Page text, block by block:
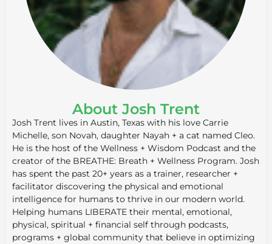
About Josh Trent
Josh Trent lives in Austin, Texas with his love Carrie
Michelle, son Novah, daughter Nayah + a cat named Cleo.
He is the host of the Wellness + Wisdom Podcast and the
creator of the BREATHE: Breath + Wellness Program. Josh
has spent the past 20+ years as a trainer, researcher +
facilitator discovering the physical and emotional
intelligence for humans to thrive in our modern world.
Helping humans LIBERATE their mental, emotional,
physical, spiritual + financial self through podcasts,
programs + global community that believe in optimizing